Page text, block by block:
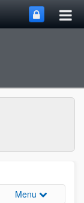
Menu Toggle site